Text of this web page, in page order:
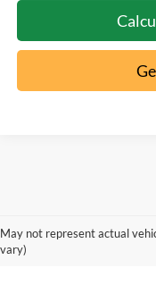
May not represent actual
vary)Sale in